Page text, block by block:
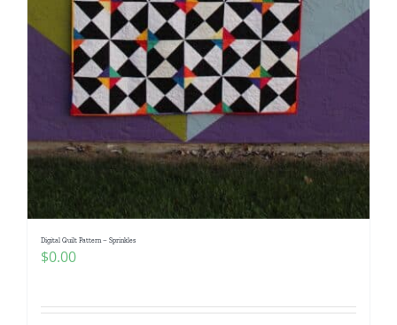
Digital Quilt Pattern – Sprinkles
$0.00